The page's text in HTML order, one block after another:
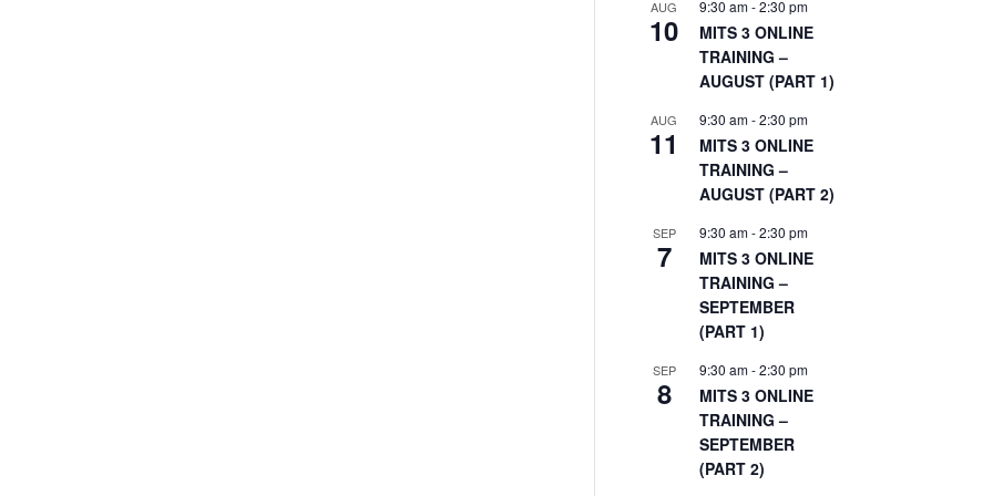
AUG
10
9:30 am-2:30 pm
MITS 3 ONLINE
TRAINING –
AUGUST (PART 1)
AUG
11
9:30 am-2:30 pm
MITS 3 ONLINE
TRAINING –
AUGUST (PART 2)
SEP
7
9:30 am-2:30 pm
MITS 3 ONLINE
TRAINING –
SEPTEMBER
(PART 1)
SEP
8
9:30 am-2:30 pm
MITS 3 ONLINE
TRAINING –
SEPTEMBER
(PART 2)